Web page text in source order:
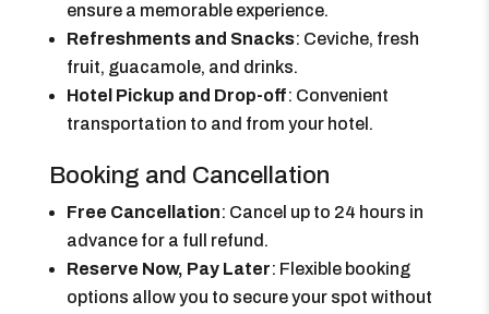
ensure a memorable experience.
Refreshments and Snacks: Ceviche, fresh
fruit, guacamole, and drinks.
Hotel Pickup and Drop-off: Convenient
transportation to and from your hotel.
Booking and Cancellation
Free Cancellation: Cancel up to 24 hours in
advance for a full refund.
Reserve Now, Pay Later: Flexible booking
options allow you to secure your spot without